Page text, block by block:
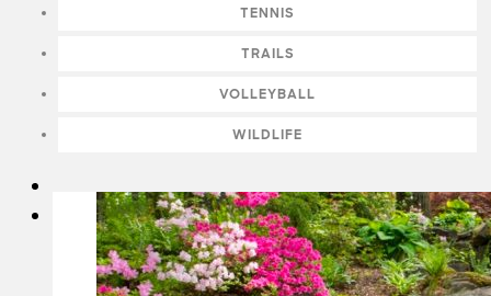
TENNIS
TRAILS
VOLLEYBALL
WILDLIFE